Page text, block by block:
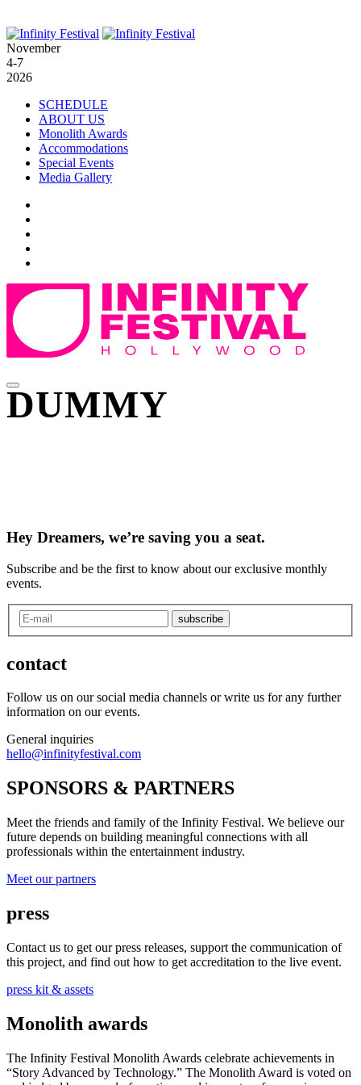
November
4-7
2026
SCHEDULE
ABOUT US
Monolith Awards
Accommodations
Special Events
Media Gallery
DUMMY
Hey Dreamers, we’re saving you a seat.
Subscribe and be the first to know about our exclusive monthly
events.
subscribe
contact
Follow us on our social media channels or write us for any further
information on our events.
General inquiries
hello@infinityfestival.com
SPONSORS & PARTNERS
Meet the friends and family of the Infinity Festival. We believe our
future depends on building meaningful connections with all
professionals within the entertainment industry.
Meet our partners
press
Contact us to get our press releases, support the communication of
this project, and find out how to get accreditation to the live event.
press kit & assets
Monolith awards
The Infinity Festival Monolith Awards celebrate achievements in
“Story Advanced by Technology.” The Monolith Award is voted on